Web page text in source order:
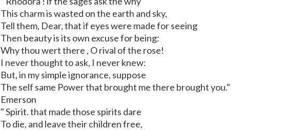
This charm is wasted on the earth and sky,
Tell them, Dear, that if eyes were made for seeing
Then beauty is its own excuse for being:
Why thou wert there , O rival of the rose!
I never thought to ask, I never knew:
But, in my simple ignorance, suppose
The self same Power that brought me there brought you."
Emerson
" Spirit. that made those spirits dare
To die, and leave their children free,